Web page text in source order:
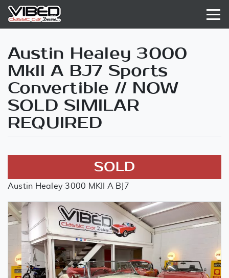
Austin Healey 3000
MkII A BJ7 Sports
Convertible // NOW
SOLD SIMILAR
REQUIRED
SOLD
Austin Healey 3000 MKII A BJ7